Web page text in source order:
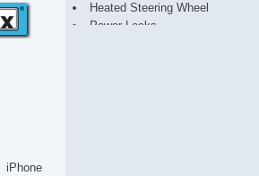
Heated Steering Wheel
Power Locks